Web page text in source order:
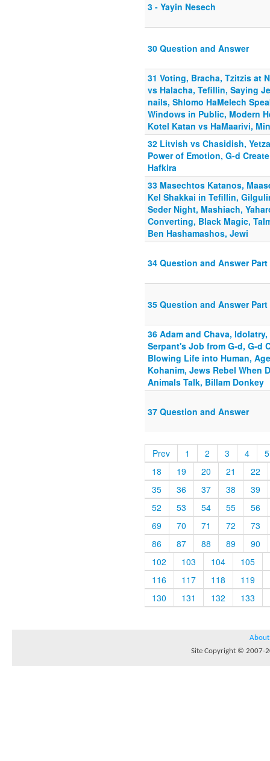
3 - Yayin Nesech
30 Question and Answer
31 Voting, Bracha, Tzitzis at
vs Halacha, Tefillin, Saying
nails, Shlomo HaMelech
Windows in Public, Modern
Kotel Katan vs HaMaarivi,
32 Litvish vs Chasidish,
Power of Emotion, G-d
Hafkira
33 Masechtos Katanos,
Kel Shakkai in Tefillin,
Seder Night, Mashiach,
Converting, Black Magic,
Ben Hashamashos, Jewi
34 Question and Answer Part
35 Question and Answer Part
36 Adam and Chava,
Serpant's Job from G-d, G-d
Blowing Life into Human,
Kohanim, Jews Rebel When
Animals Talk, Billam Donkey
37 Question and Answer
Prev 1 2 3 4
5
18
19 20 21
22
35
36 37 38
39
52
53 54 55
56
69
70 71 72
73
86
87 88 89
90
102
103 104
105
116
117 118
119
130
131 132 133
About
Site Copyright © 2007-